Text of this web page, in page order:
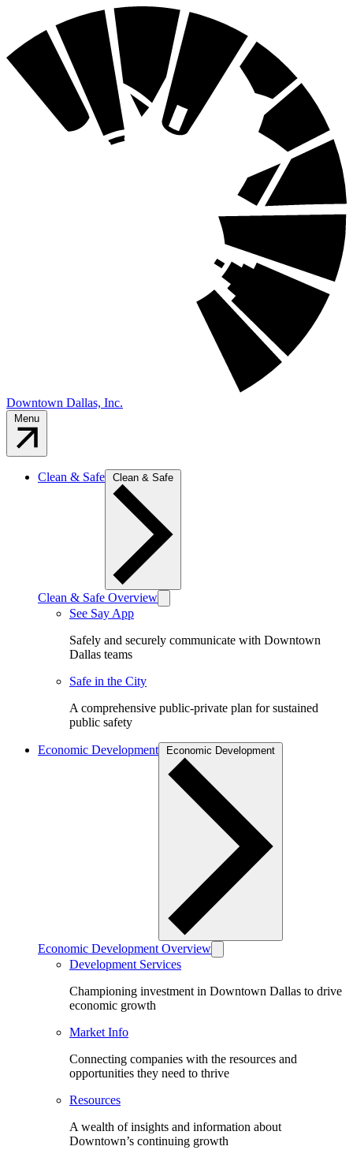
Downtown Dallas, Inc.
Clean & Safe
Clean & Safe Overview
See Say App
Safely and securely communicate with Downtown
Dallas teams
Safe in the City
A comprehensive public-private plan for sustained
public safety
Economic Development
Economic Development Overview
Development Services
Championing investment in Downtown Dallas to drive
economic growth
Market Info
Connecting companies with the resources and
opportunities they need to thrive
Resources
A wealth of insights and information about
Downtown’s continuing growth